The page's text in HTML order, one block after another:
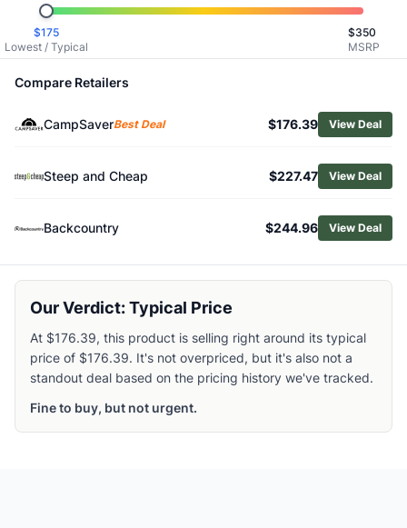
Related Links
ShopMarmot
BrowseMen's Snow Jackets
Similar Products
Mammut Men's Stoney HS Hoody
Outdoor Research Men's Carbide Jacket
Helly Hansen Men's Odin Backcountry Infinity Shell Jacket
Helly Hansen Men's Alpha LifaLoft Jacket
Patagonia Men's Storm Shift Jacket
Helly Hansen Men's Ullr D Heritage Long Jacket
$175
Lowest / Typical
$350
MSRP
Compare Retailers
CampSaverBest Deal $176.39 View Deal
Steep and Cheap $227.47 View Deal
Backcountry $244.96 View Deal
Our Verdict: Typical Price
At $176.39, this product is selling right around its typical
price of $176.39. It's not overpriced, but it's also not a
standout deal based on the pricing history we've tracked.
Fine to buy, but not urgent.